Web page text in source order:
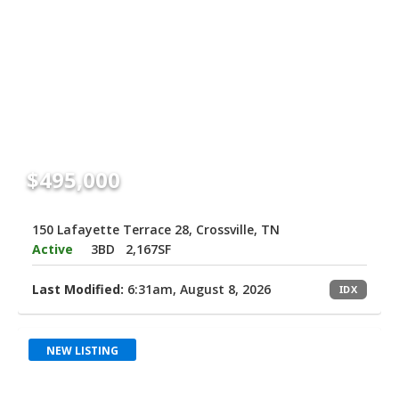
$495,000
150 Lafayette Terrace 28, Crossville, TN
Active
3BD 2,167SF
Last Modified: 6:31am, August 8, 2026 IDX
NEW LISTING